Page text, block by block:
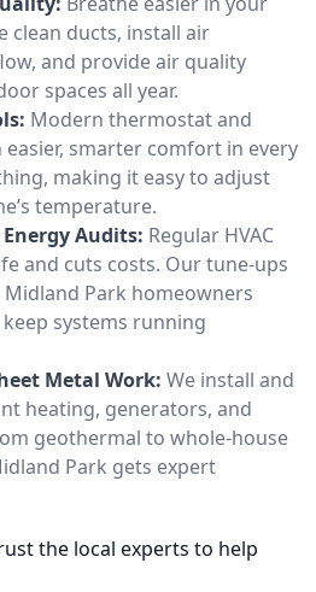
clean ducts, install air
and provide air quality
spaces all year.
Modern thermostat and
smarter comfort in every
making it easy to adjust
temperature.
Audits: Regular HVAC
and cuts costs. Our tune-ups
Park homeowners
systems running
Metal Work: We install and
heating, generators, and
geothermal to whole-house
Park gets expert
the local experts to help